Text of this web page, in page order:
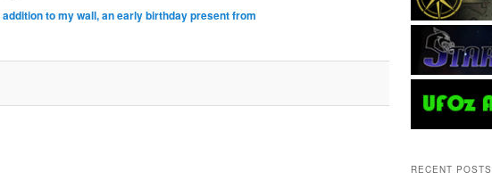
addition to my wall, an early birthday present from
RECENT POSTS